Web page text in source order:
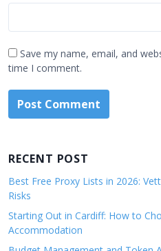
Save my name, email, and
time I comment.
RECENT POST
Best Free Proxy Lists in 2026:
Risks
Starting Out in Cardiff: How to
Accommodation